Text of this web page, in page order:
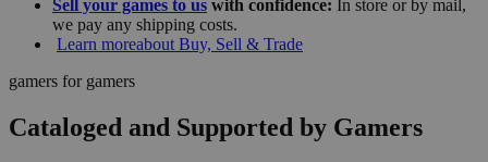
Sell your games to us with confidence: In store or by mail,
we pay any shipping costs.
Learn moreabout Buy, Sell & Trade
gamers for gamers
Cataloged and Supported by Gamers